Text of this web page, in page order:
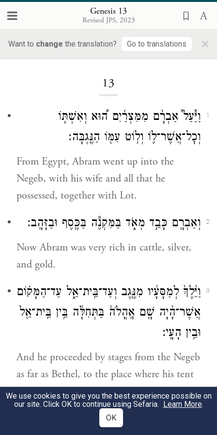
Genesis 13
Revised JPS, 2023
Want to change the translation? Go to translations ×
13
1
וַיַּ֩עַל֩ אַבְרָ֨ם מִמִּצְרַ֜יִם ה֠וּא וְאִשְׁתּ֧וֹ
וְכׇל־אֲשֶׁר־ל֛וֹ וְל֥וֹט עִמּ֖וֹ הַנֶּֽגְבָּה׃
From Egypt, Abram went up into the
Negeb, with his wife and all that he
possessed, together with Lot.
2 וְאַבְרָ֖ם כָּבֵ֣ד מְאֹ֑ד בַּמִּקְנֶ֕ה בַּכֶּ֖סֶף וּבַזָּהָֽב׃
Now Abram was very rich in cattle, silver,
and gold.
3
וַיֵּ֙לֶךְ֙ לְמַסָּעָ֔יו מִנֶּ֖גֶב וְעַד־בֵּֽית־אֵ֑ל עַד־הַמָּק֗וֹם
אֲשֶׁר־הָ֨יָה שָׁ֤ם אׇֽהֳלֹה֙ בַּתְּחִלָּ֔ה בֵּ֥ין בֵּֽית־אֵ֖ל
וּבֵ֥ין הָעָֽי׃
And he proceeded by stages from the Negeb
as far as Bethel, to the place where his tent
had been formerly, between Bethel and Ai,
אֶל־מְקוֹם֙ הַמִּזְבֵּ֔חַ אֲשֶׁר־עָ֥שָׂה שָׁ֖ם
We use cookies to give you the best experience possible on
our site. Click OK to continue using Sefaria. Learn More.
OK